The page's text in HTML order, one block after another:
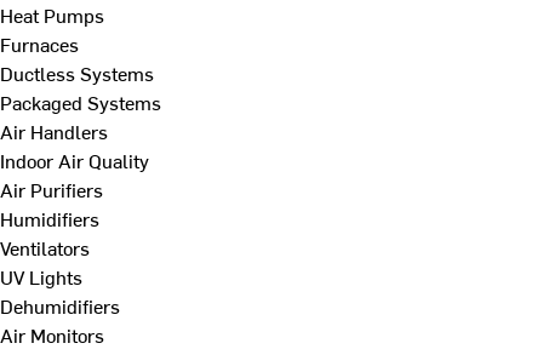
Heat Pumps
Furnaces
Ductless Systems
Packaged Systems
Air Handlers
Indoor Air Quality
Air Purifiers
Humidifiers
Ventilators
UV Lights
Dehumidifiers
Air Monitors